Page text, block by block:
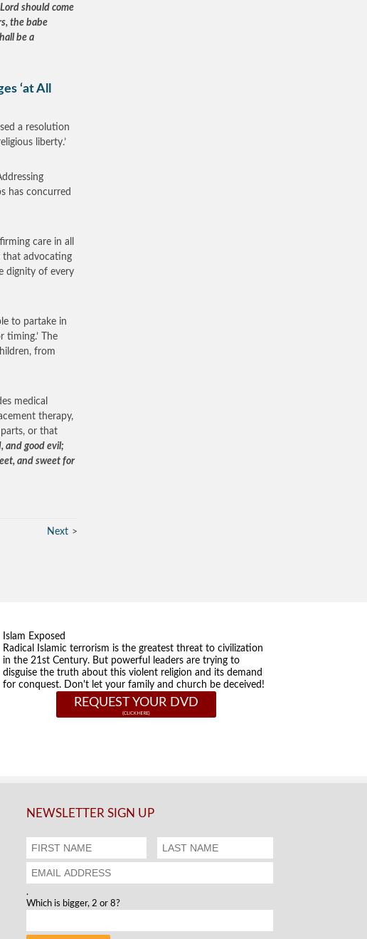
should come
the babe
be a
‘at All
a resolution
liberty.’
has concurred
care in all
that advocating
dignity of every
to partake in
timing.’ The
from
medical
therapy,
or that
and good evil;
and sweet for
Next
Islam Exposed
Radical Islamic terrorism is the greatest threat to civilization
in the 21st Century. But powerful leaders are trying to
disguise the truth about this violent religion and its demand
for conquest. Don't let your family and church be deceived!
REQUEST YOUR DVD
NEWSLETTER SIGN UP
.
Which is bigger, 2 or 8?